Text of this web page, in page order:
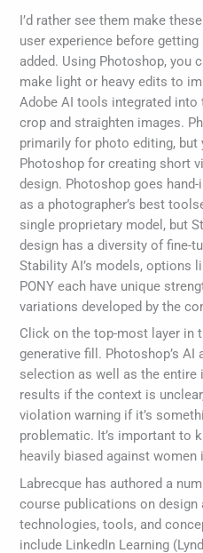
I’d rather see them make
user experience before
added. Using Photoshop, you
make light or heavy edits to
Adobe AI tools integrated into
crop and straighten images.
primarily for photo editing, but
Photoshop for creating short
design. Photoshop goes
as a photographer’s best
single proprietary model, but
design has a diversity of fine-
Stability AI’s models, options
PONY each have unique
variations developed by the
Click on the top-most layer in
generative fill. Photoshop’s AI
selection as well as the entire
results if the context is
violation warning if it’s
problematic. It’s important to
heavily biased against women
Labrecque has authored a
course publications on design
technologies, tools, and
include LinkedIn Learning